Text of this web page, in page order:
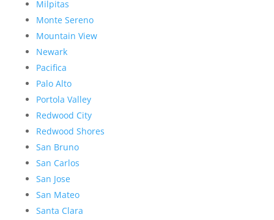
Milpitas
Monte Sereno
Mountain View
Newark
Pacifica
Palo Alto
Portola Valley
Redwood City
Redwood Shores
San Bruno
San Carlos
San Jose
San Mateo
Santa Clara